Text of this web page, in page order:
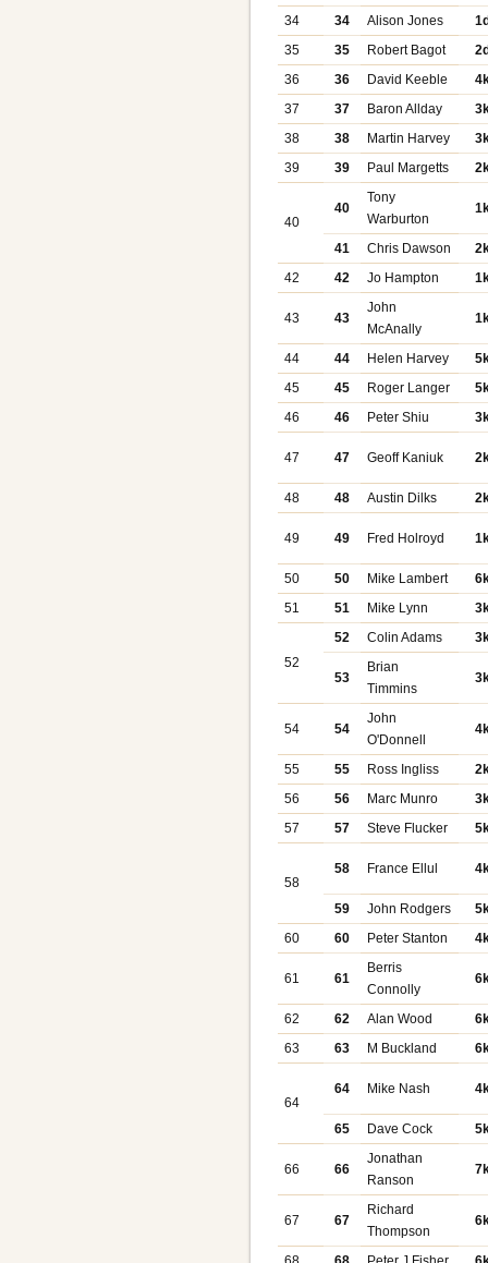
34 34 Alison Jones
35
35 Robert Bagot
36
36 David Keeble
37
37 Baron Allday
38
38 Martin Harvey
39
39 Paul Margetts
40
40
Tony
Warburton
41 Chris Dawson
42
42 Jo Hampton
43 43
John
McAnally
44 44 Helen Harvey
45
45 Roger Langer
46
46 Peter Shiu
47 47 Geoff Kaniuk
48 48 Austin Dilks
49 49 Fred Holroyd
50 50 Mike Lambert
51
51 Mike Lynn
52
52 Colin Adams
53
Brian
Timmins
54 54
John
O'Donnell
55 55 Ross Ingliss
56
56 Marc Munro
57
57 Steve Flucker
58
58 France Ellul
59 John Rodgers
60
60 Peter Stanton
61 61
Berris
Connolly
62 62 Alan Wood
63
63 M Buckland
64
64 Mike Nash
65 Dave Cock
66 66
Jonathan
Ranson
67 67
Richard
Thompson